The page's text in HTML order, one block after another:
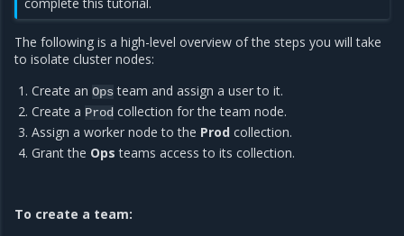
The following is a high-level overview of the steps you will take
to isolate cluster nodes:
Create anOpsteam and assign a user to it.
Create a Prod collection for the team node.
Assign a worker node to the Prod collection.
Grant the Ops teams access to its collection.
To create a team: